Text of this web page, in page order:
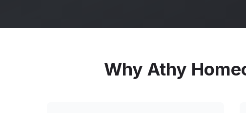
Why Athy